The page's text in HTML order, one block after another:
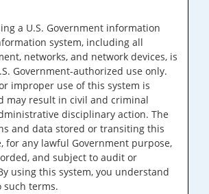
a U.S. Government information
system, including all
networks, and network devices, is
Government-authorized use only.
improper use of this system is
may result in civil and criminal
disciplinary action. The
and data stored or transiting this
for any lawful Government purpose,
and subject to audit or
using this system, you understand
such terms.